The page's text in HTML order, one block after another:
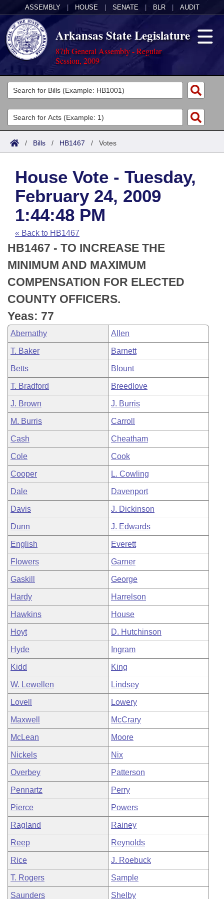
ASSEMBLY HOUSE SENATE BLR AUDIT
Arkansas State Legislature
87th General Assembly - Regular
Session, 2009
Legislators
List All
Search
Committees
Joint
House
Task Force
Bills in House Committees
Bills in Senate Committees
Bills in Joint Committees
Meetings Of The Whole/Business Meetings
Acts
Search by Range
Advanced Search
Code Sections Amended
Bills
Search by Range
Advanced Search
Recent Activities
Recently Filed
Personalized Bill Tracking
Bills Returned from Committee
Bill Conflicts Report
Calendars
Meetings and Events
House
Senate
House Budget
Senate Budget
House Roll Call
Arkansas Law
Arkansas Code and Constitution of 1874
Uncodified Historic Legislation
Budget
Search Center
/ Bills / HB1467 / Votes
House Vote - Tuesday,
February 24, 2009
1:44:48 PM
« Back to HB1467
HB1467 - TO INCREASE THE
MINIMUM AND MAXIMUM
COMPENSATION FOR ELECTED
COUNTY OFFICERS.
Yeas: 77
Abernathy Allen
T. Baker Barnett
Betts Blount
T. Bradford Breedlove
J. Brown J. Burris
M. Burris Carroll
Cash Cheatham
Cole Cook
Cooper L. Cowling
Dale Davenport
Davis J. Dickinson
Dunn J. Edwards
English Everett
Flowers Garner
Gaskill George
Hardy Harrelson
Hawkins House
Hoyt D. Hutchinson
Hyde Ingram
Kidd King
W. Lewellen Lindsey
Lovell Lowery
Maxwell McCrary
McLean Moore
Nickels Nix
Overbey Patterson
Pennartz Perry
Pierce Powers
Ragland Rainey
Reep Reynolds
Rice J. Roebuck
T. Rogers Sample
Saunders Shelby